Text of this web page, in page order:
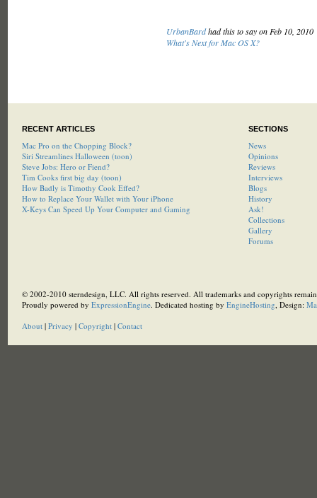
UrbanBardhad this to say on Feb 10, 2010
What's Next for Mac OS X?
RECENT ARTICLES
Mac Pro on the Chopping Block?
Siri Streamlines Halloween (toon)
Steve Jobs: Hero or Fiend?
Tim Cooks first big day (toon)
How Badly is Timothy Cook Effed?
How to Replace Your Wallet with Your iPhone
X-Keys Can Speed Up Your Computer and Gaming
SECTIONS
News
Opinions
Reviews
Interviews
Blogs
History
Ask!
Collections
Gallery
Forums
© 2002-2010 sterndesign, LLC. All rights reserved. All trademarks and copyrights
Proudly powered by ExpressionEngine. Dedicated hosting by EngineHosting, Design:
About| Privacy | Copyright| Contact